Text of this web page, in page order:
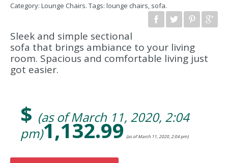
Category: Lounge Chairs. Tags: lounge chairs, sofa.
Sleek and simple sectional
sofa that brings ambiance to your living
room. Spacious and comfortable living just
got easier.
$ (as of March 11, 2020, 2:04
pm)1,132.99 (as of March 11, 2020, 2:04 pm)